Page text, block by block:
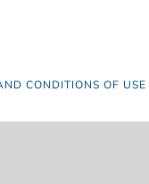
CONDITIONS OF USE